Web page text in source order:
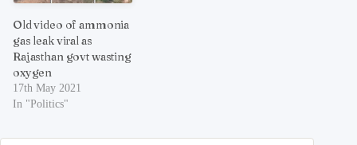
Old video of ammonia
gas leak viral as
Rajasthan govt wasting
oxygen
17th May 2021
In "Politics"